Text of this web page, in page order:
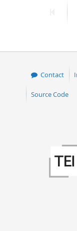
Contact
Source Code